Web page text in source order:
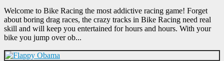
Welcome to Bike Racing the most addictive racing game! Forget
about boring drag races, the crazy tracks in Bike Racing need real
skill and will keep you entertained for hours and hours. With your
bike you jump over ob...